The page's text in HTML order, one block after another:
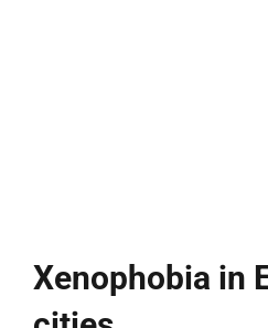
Xenophobia in